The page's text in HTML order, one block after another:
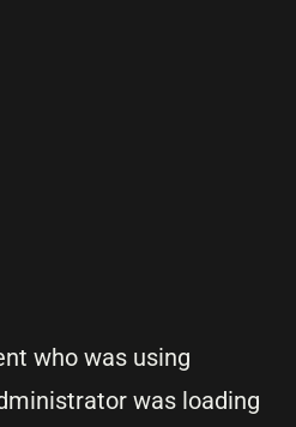
who was using
was loading